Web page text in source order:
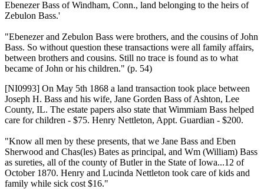
Ebenezer Bass of Windham, Conn., land belonging to the heirs of
Zebulon Bass.'
"Ebenezer and Zebulon Bass were brothers, and the cousins of John
Bass. So without question these transactions were all family affairs,
between brothers and cousins. Still no trace is found as to what
became of John or his children." (p. 54)
[NI0993] On May 5th 1868 a land transaction took place between
Joseph H. Bass and his wife, Jane Gorden Bass of Ashton, Lee
County, IL. The estate papers also state that Wimmiam Bass helped
care for children - $75. Henry Nettleton, Appt. Guardian - $200.
"Know all men by these presents, that we Jane Bass and Eben
Sherwood and Chas(les) Bates as principal, and Wm (William) Bass
as sureties, all of the county of Butler in the State of Iowa...12 of
October 1870. Henry and Lucinda Nettleton took care of kids and
family while sick cost $16."